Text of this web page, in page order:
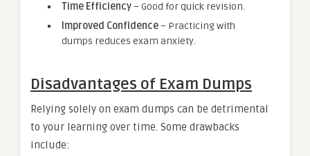
Time Efficiency– Good for quick revision.
Improved Confidence– Practicing with
dumps reduces exam anxiety.
Disadvantages of Exam Dumps
Relying solely on exam dumps can be detrimental
to your learning over time. Some drawbacks
include: